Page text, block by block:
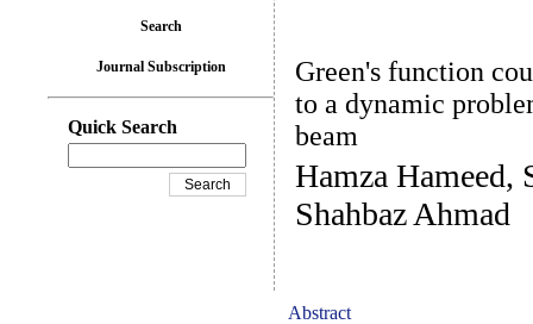
Green's function
to a dynamic
beam
Hamza Hameed,
Shahbaz Ahmad
Abstract
Search
Journal Subscription
Quick Search